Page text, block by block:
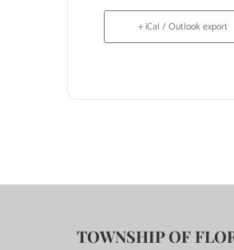
+ iCal / Outlook export
TOWNSHIP OF